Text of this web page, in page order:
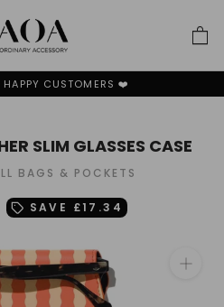
❤️
SLIM GLASSES CASE
BAGS & POCKETS
SAVE £17.34